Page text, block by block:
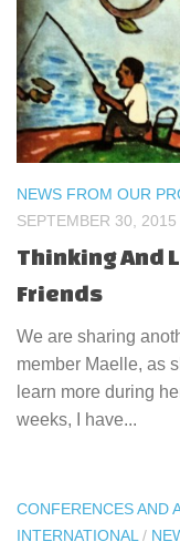
NEWS FROM OUR
SEPTEMBER 30, 2015
Thinking And
Friends
We are sharing
member Maelle, as
learn more during
weeks, I have...
CONFERENCES AND
INTERNATIONAL/